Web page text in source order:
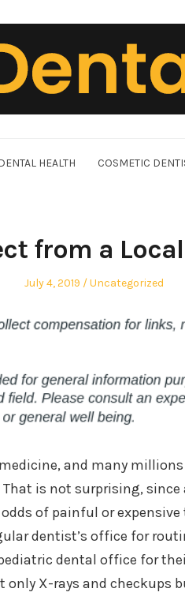
HEALTH COSMETIC
from a
Posted
July 4, 2019
Posted
Uncategorized
and many
is not surprising,
of painful or expensive
dentist’s office for
dental office for
only X-rays and checkups